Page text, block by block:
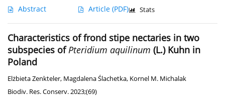
Abstract Article (PDF) Stats
Characteristics of frond stipe nectaries in two
subspecies ofPteridium aquilinum (L.) Kuhn in
Poland
Elżbieta Zenkteler, Magdalena Ślachetka, Kornel M. Michalak
Biodiv. Res. Conserv. 2023;(69)